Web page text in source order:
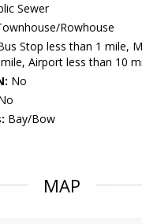
Sewer
Rowhouse
Stop less than 1 mile,
Airport less than 10
No
Bay/Bow
MAP